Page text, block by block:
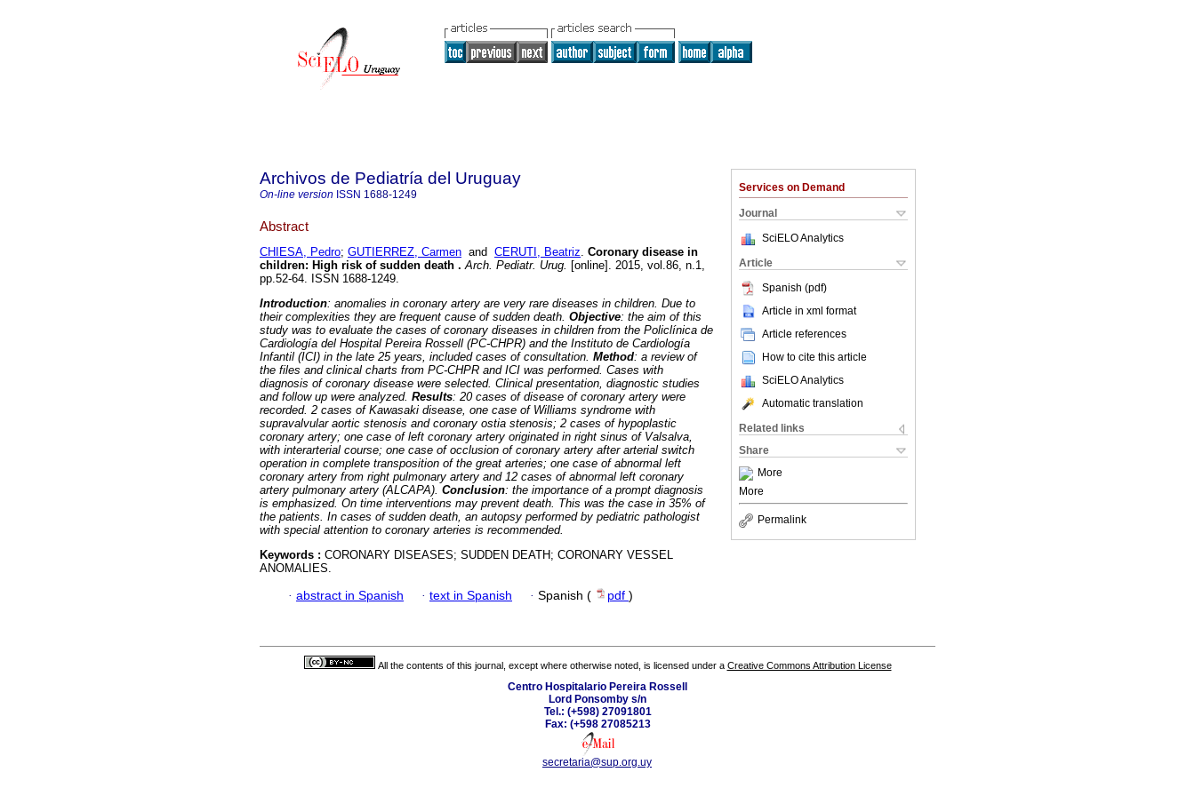
Services on Demand
Journal
SciELO Analytics
Article
Spanish (pdf)
Article in xml format
Article references
How to cite this article
SciELO Analytics
Automatic translation
Related links
Share
More
More
Permalink
Archivos de Pediatría del Uruguay
On-line version ISSN 1688-1249
Abstract
CHIESA, Pedro; GUTIERREZ, Carmen and CERUTI, Beatriz. Coronary disease in
children: High risk of sudden death . Arch. Pediatr. Urug. [online]. 2015, vol.86, n.1,
pp.52-64. ISSN 1688-1249.
Introduction: anomalies in coronary artery are very rare diseases in children. Due to
their complexities they are frequent cause of sudden death. Objective: the aim of this
study was to evaluate the cases of coronary diseases in children from the Policlínica de
Cardiología del Hospital Pereira Rossell (PC-CHPR) and the Instituto de Cardiología
Infantil (ICI) in the late 25 years, included cases of consultation. Method: a review of
the files and clinical charts from PC-CHPR and ICI was performed. Cases with
diagnosis of coronary disease were selected. Clinical presentation, diagnostic studies
and follow up were analyzed. Results: 20 cases of disease of coronary artery were
recorded. 2 cases of Kawasaki disease, one case of Williams syndrome with
supravalvular aortic stenosis and coronary ostia stenosis; 2 cases of hypoplastic
coronary artery; one case of left coronary artery originated in right sinus of Valsalva,
with interarterial course; one case of occlusion of coronary artery after arterial switch
operation in complete transposition of the great arteries; one case of abnormal left
coronary artery from right pulmonary artery and 12 cases of abnormal left coronary
artery pulmonary artery (ALCAPA). Conclusion: the importance of a prompt diagnosis
is emphasized. On time interventions may prevent death. This was the case in 35% of
the patients. In cases of sudden death, an autopsy performed by pediatric pathologist
with special attention to coronary arteries is recommended.
Keywords : CORONARY DISEASES; SUDDEN DEATH; CORONARY VESSEL
ANOMALIES.
· abstract in Spanish · text in Spanish · Spanish ( pdf )
All the contents of this journal, except where otherwise noted, is licensed under a Creative Commons Attribution License
Centro Hospitalario Pereira Rossell
Lord Ponsomby s/n
Tel.: (+598) 27091801
Fax: (+598 27085213
secretaria@sup.org.uy